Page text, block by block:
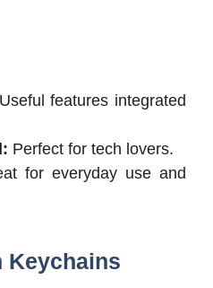
Useful features integrated
Perfect for tech lovers.
for everyday use and
Keychains